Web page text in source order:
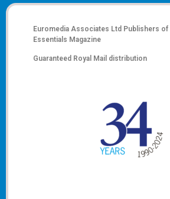
Euromedia Associates Ltd Publishers of
Essentials Magazine
Guaranteed Royal Mail distribution